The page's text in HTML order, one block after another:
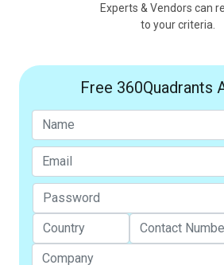
Experts & Vendors can
to your criteria.
Free 360Quadrants